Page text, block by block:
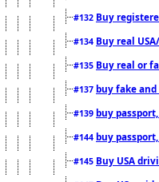
#132 Buy
#134 Buy real
#135 Buy real or
#137 buy fake and
#139 buy
#144 buy
#145 Buy USA